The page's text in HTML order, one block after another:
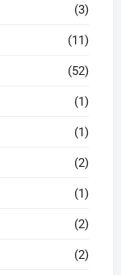
(3)
(11)
(52)
(1)
(1)
(2)
(1)
(2)
(2)